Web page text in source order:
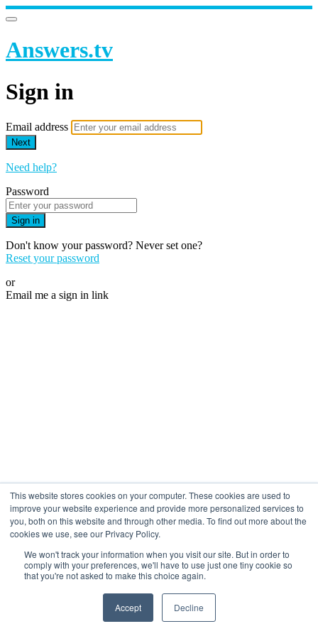
This website stores cookies on your computer. These cookies are used to
improve your website experience and provide more personalized services to
you, both on this website and through other media. To find out more about the
cookies we use, see our Privacy Policy.
We won't track your information when you visit our site. But in order to
comply with your preferences, we'll have to use just one tiny cookie so
that you're not asked to make this choice again.
Accept Decline
Answers.tv
Sign in
Email address
Next
Need help?
Password
Sign in
Don't know your password? Never set one?
Reset your password
or
Email me a sign in link